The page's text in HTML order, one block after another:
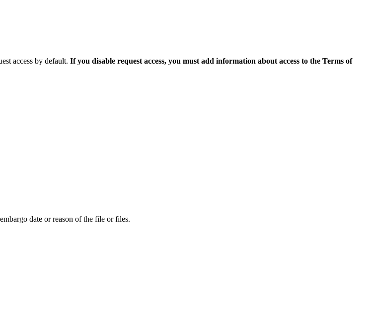
access by default. If you disable request access, you must add information about access to the Terms of
date or reason of the file or files.